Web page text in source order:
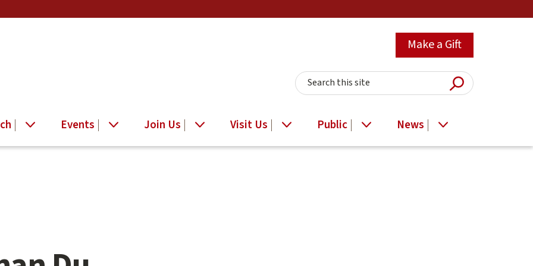
Make a Gift
Search this site
Submit
Events Join Us Visit Us Public News